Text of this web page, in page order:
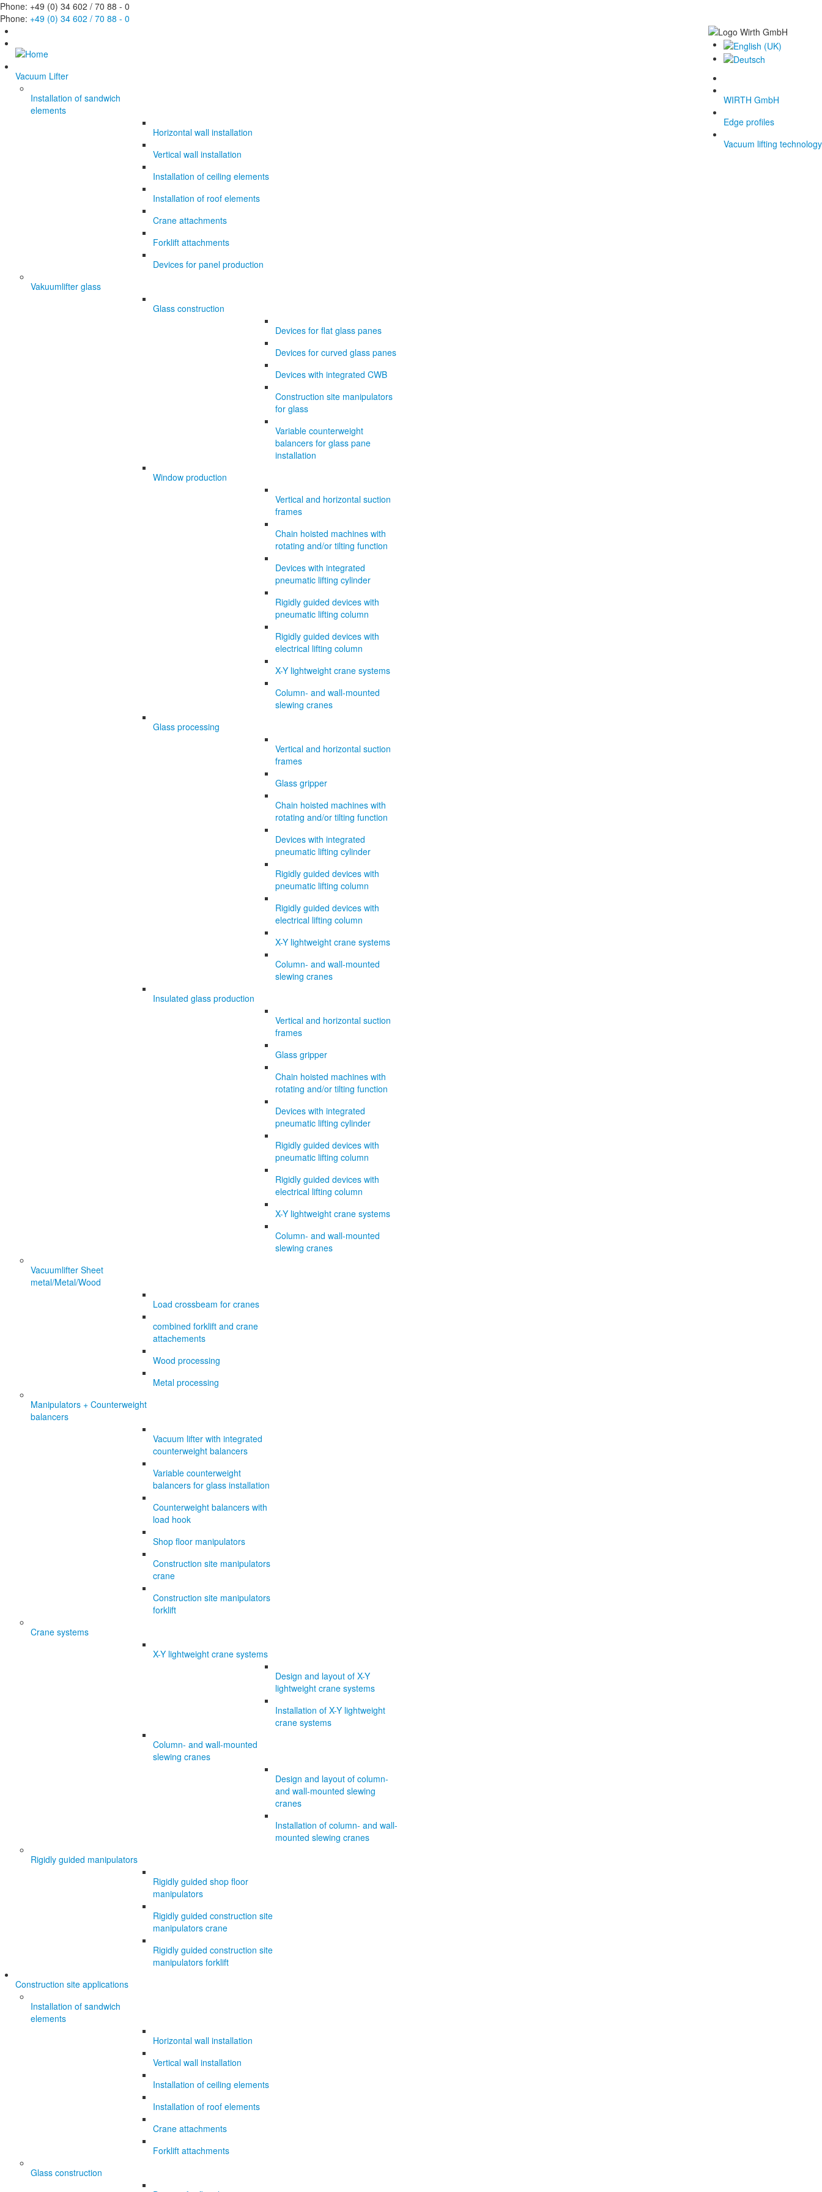
Phone: +49 (0) 34 602 / 70 88 - 0
Phone: +49 (0) 34 602 / 70 88 - 0
WIRTH GmbH
Edge profiles
Vacuum lifting technology
Vacuum Lifter
Installation of sandwich
elements
Horizontal wall installation
Vertical wall installation
Installation of ceiling elements
Installation of roof elements
Crane attachments
Forklift attachments
Devices for panel production
Vakuumlifter glass
Glass construction
Devices for flat glass panes
Devices for curved glass panes
Devices with integrated CWB
Construction site manipulators
for glass
Variable counterweight
balancers for glass pane
installation
Window production
Vertical and horizontal suction
frames
Chain hoisted machines with
rotating and/or tilting function
Devices with integrated
pneumatic lifting cylinder
Rigidly guided devices with
pneumatic lifting column
Rigidly guided devices with
electrical lifting column
X-Y lightweight crane systems
Column- and wall-mounted
slewing cranes
Glass processing
Vertical and horizontal suction
frames
Glass gripper
Chain hoisted machines with
rotating and/or tilting function
Devices with integrated
pneumatic lifting cylinder
Rigidly guided devices with
pneumatic lifting column
Rigidly guided devices with
electrical lifting column
X-Y lightweight crane systems
Column- and wall-mounted
slewing cranes
Insulated glass production
Vertical and horizontal suction
frames
Glass gripper
Chain hoisted machines with
rotating and/or tilting function
Devices with integrated
pneumatic lifting cylinder
Rigidly guided devices with
pneumatic lifting column
Rigidly guided devices with
electrical lifting column
X-Y lightweight crane systems
Column- and wall-mounted
slewing cranes
Vacuumlifter Sheet
metal/Metal/Wood
Load crossbeam for cranes
combined forklift and crane
attachements
Wood processing
Metal processing
Manipulators + Counterweight
balancers
Vacuum lifter with integrated
counterweight balancers
Variable counterweight
balancers for glass installation
Counterweight balancers with
load hook
Shop floor manipulators
Construction site manipulators
crane
Construction site manipulators
forklift
Crane systems
X-Y lightweight crane systems
Design and layout of X-Y
lightweight crane systems
Installation of X-Y lightweight
crane systems
Column- and wall-mounted
slewing cranes
Design and layout of column-
and wall-mounted slewing
cranes
Installation of column- and wall-
mounted slewing cranes
Rigidly guided manipulators
Rigidly guided shop floor
manipulators
Rigidly guided construction site
manipulators crane
Rigidly guided construction site
manipulators forklift
Construction site applications
Installation of sandwich
elements
Horizontal wall installation
Vertical wall installation
Installation of ceiling elements
Installation of roof elements
Crane attachments
Forklift attachments
Glass construction